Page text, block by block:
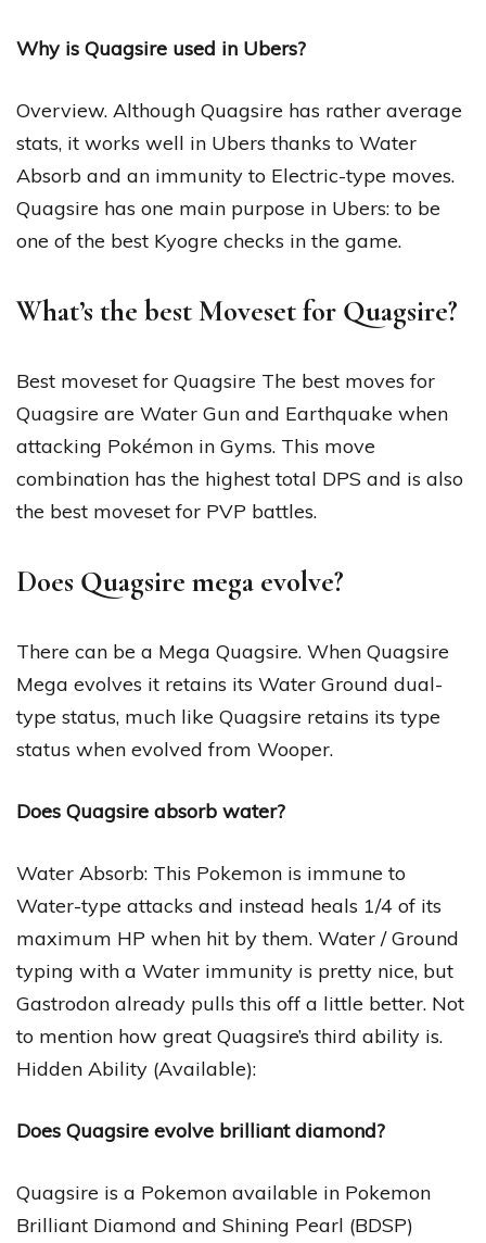
Why is Quagsire used in Ubers?
Overview. Although Quagsire has rather average
stats, it works well in Ubers thanks to Water
Absorb and an immunity to Electric-type moves.
Quagsire has one main purpose in Ubers: to be
one of the best Kyogre checks in the game.
What’s the best Moveset for Quagsire?
Best moveset for Quagsire The best moves for
Quagsire are Water Gun and Earthquake when
attacking Pokémon in Gyms. This move
combination has the highest total DPS and is also
the best moveset for PVP battles.
Does Quagsire mega evolve?
There can be a Mega Quagsire. When Quagsire
Mega evolves it retains its Water Ground dual-
type status, much like Quagsire retains its type
status when evolved from Wooper.
Does Quagsire absorb water?
Water Absorb: This Pokemon is immune to
Water-type attacks and instead heals 1/4 of its
maximum HP when hit by them. Water / Ground
typing with a Water immunity is pretty nice, but
Gastrodon already pulls this off a little better. Not
to mention how great Quagsire’s third ability is.
Hidden Ability (Available):
Does Quagsire evolve brilliant diamond?
Quagsire is a Pokemon available in Pokemon
Brilliant Diamond and Shining Pearl (BDSP)